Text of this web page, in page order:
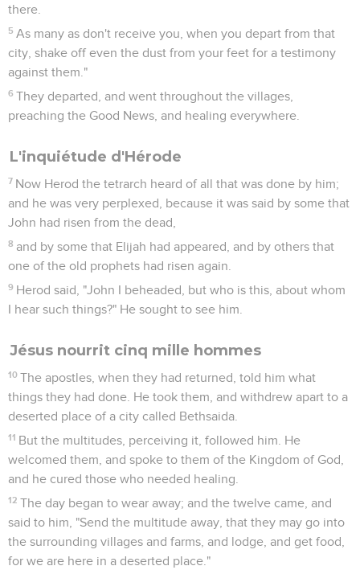
there.
5 As many as don't receive you, when you depart from that
city, shake off even the dust from your feet for a testimony
against them."
6 They departed, and went throughout the villages,
preaching the Good News, and healing everywhere.
L'inquiétude d'Hérode
7 Now Herod the tetrarch heard of all that was done by him;
and he was very perplexed, because it was said by some that
John had risen from the dead,
8 and by some that Elijah had appeared, and by others that
one of the old prophets had risen again.
9 Herod said, "John I beheaded, but who is this, about whom
I hear such things?" He sought to see him.
Jésus nourrit cinq mille hommes
10 The apostles, when they had returned, told him what
things they had done. He took them, and withdrew apart to a
deserted place of a city called Bethsaida.
11 But the multitudes, perceiving it, followed him. He
welcomed them, and spoke to them of the Kingdom of God,
and he cured those who needed healing.
12 The day began to wear away; and the twelve came, and
said to him, "Send the multitude away, that they may go into
the surrounding villages and farms, and lodge, and get food,
for we are here in a deserted place."